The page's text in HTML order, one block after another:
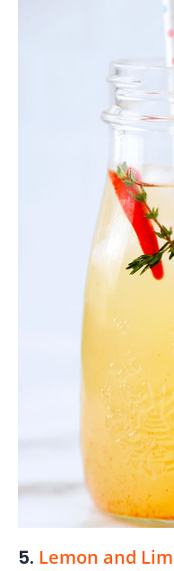
5. Lemon and